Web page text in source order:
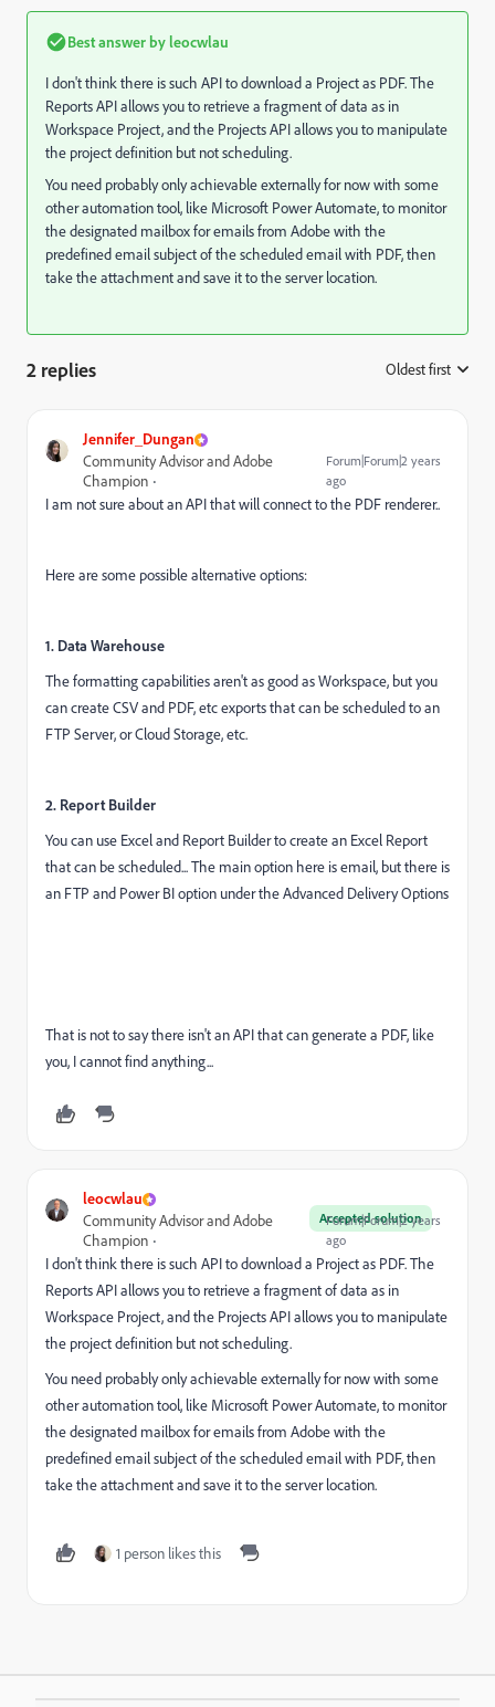
Best answer by leocwlau
I don't think there is such API to download a Project as PDF. The
Reports API allows you to retrieve a fragment of data as in
Workspace Project, and the Projects API allows you to manipulate
the project definition but not scheduling.
You need probably only achievable externally for now with some
other automation tool, like Microsoft Power Automate, to monitor
the designated mailbox for emails from Adobe with the
predefined email subject of the scheduled email with PDF, then
take the attachment and save it to the server location.
2 replies Oldest first
Jennifer_Dungan
Community Advisor and Adobe
Champion
Forum|Forum|2 years
ago
I am not sure about an API that will connect to the PDF renderer..
Here are some possible alternative options:
1. Data Warehouse
The formatting capabilities aren't as good as Workspace, but you
can create CSV and PDF, etc exports that can be scheduled to an
FTP Server, or Cloud Storage, etc.
2. Report Builder
You can use Excel and Report Builder to create an Excel Report
that can be scheduled... The main option here is email, but there is
an FTP and Power BI option under the Advanced Delivery Options
That is not to say there isn't an API that can generate a PDF, like
you, I cannot find anything...
leocwlau
Accepted solution
Community Advisor and Adobe
Champion
Forum|Forum|2 years
ago
I don't think there is such API to download a Project as PDF. The
Reports API allows you to retrieve a fragment of data as in
Workspace Project, and the Projects API allows you to manipulate
the project definition but not scheduling.
You need probably only achievable externally for now with some
other automation tool, like Microsoft Power Automate, to monitor
the designated mailbox for emails from Adobe with the
predefined email subject of the scheduled email with PDF, then
take the attachment and save it to the server location.
1 person likes this